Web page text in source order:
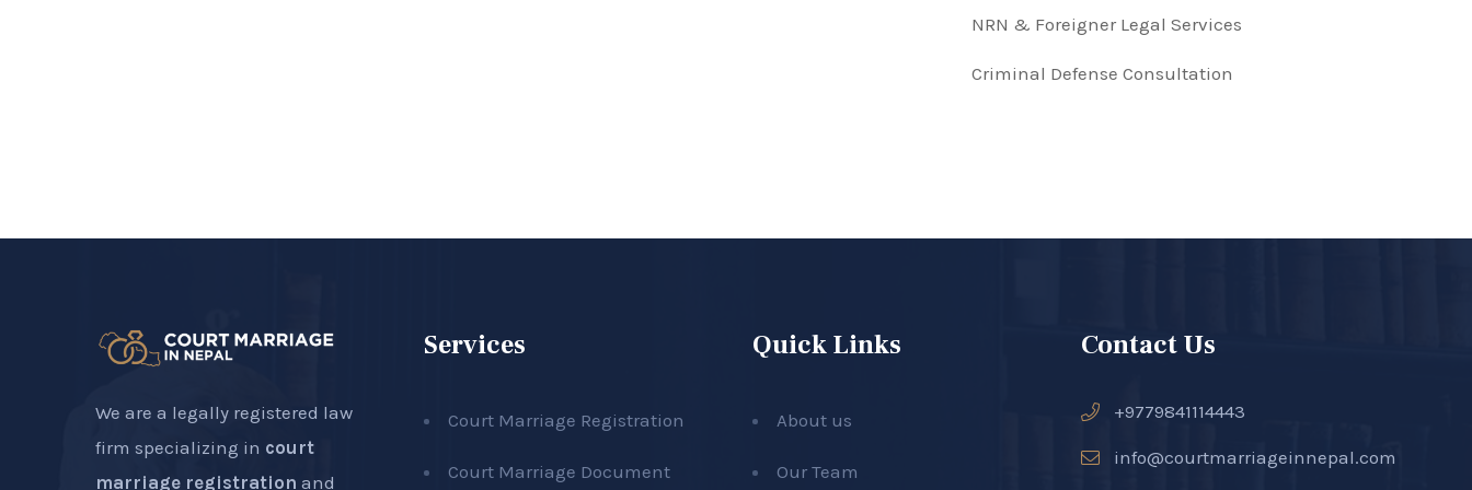
NRN & Foreigner Legal Services
Criminal Defense Consultation
We are a legally registered law
firm specializing in court
marriage registration and
Services
Court Marriage Registration
Court Marriage Document
Quick Links
About us
Our Team
Contact Us
+9779841114443
info@courtmarriageinnepal.com